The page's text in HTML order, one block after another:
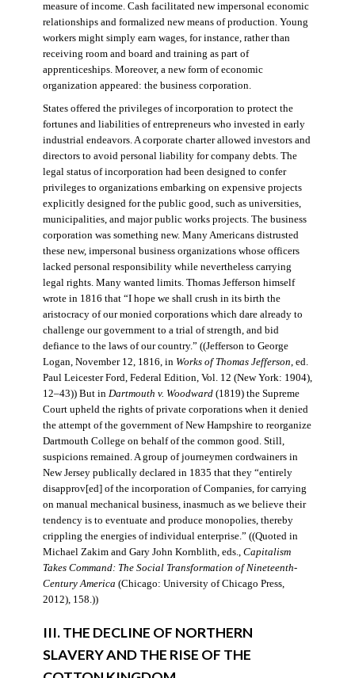
measure of income. Cash facilitated new impersonal economic
relationships and formalized new means of production. Young
workers might simply earn wages, for instance, rather than
receiving room and board and training as part of
apprenticeships. Moreover, a new form of economic
organization appeared: the business corporation.
States offered the privileges of incorporation to protect the
fortunes and liabilities of entrepreneurs who invested in early
industrial endeavors. A corporate charter allowed investors and
directors to avoid personal liability for company debts. The
legal status of incorporation had been designed to confer
privileges to organizations embarking on expensive projects
explicitly designed for the public good, such as universities,
municipalities, and major public works projects. The business
corporation was something new. Many Americans distrusted
these new, impersonal business organizations whose officers
lacked personal responsibility while nevertheless carrying
legal rights. Many wanted limits. Thomas Jefferson himself
wrote in 1816 that “I hope we shall crush in its birth the
aristocracy of our monied corporations which dare already to
challenge our government to a trial of strength, and bid
defiance to the laws of our country.” ((Jefferson to George
Logan, November 12, 1816, in Works of Thomas Jefferson, ed.
Paul Leicester Ford, Federal Edition, Vol. 12 (New York: 1904),
12–43)) But in Dartmouth v. Woodward(1819) the Supreme
Court upheld the rights of private corporations when it denied
the attempt of the government of New Hampshire to reorganize
Dartmouth College on behalf of the common good. Still,
suspicions remained. A group of journeymen cordwainers in
New Jersey publically declared in 1835 that they “entirely
disapprov[ed] of the incorporation of Companies, for carrying
on manual mechanical business, inasmuch as we believe their
tendency is to eventuate and produce monopolies, thereby
crippling the energies of individual enterprise.” ((Quoted in
Michael Zakim and Gary John Kornblith, eds., Capitalism
Takes Command: The Social Transformation of Nineteenth-
Century America (Chicago: University of Chicago Press,
2012), 158.))
III. THE DECLINE OF NORTHERN
SLAVERY AND THE RISE OF THE